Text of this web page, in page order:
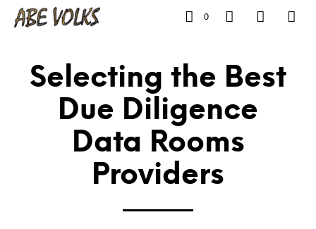
0
Selecting the Best
Due Diligence
Data Rooms
Providers